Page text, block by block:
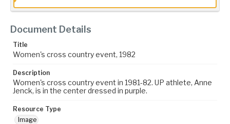
Document Details
Title
Women's cross country event, 1982
Description
Women's cross country event in 1981-82. UP athlete, Anne
Jenck, is in the center dressed in purple.
Resource Type
Image